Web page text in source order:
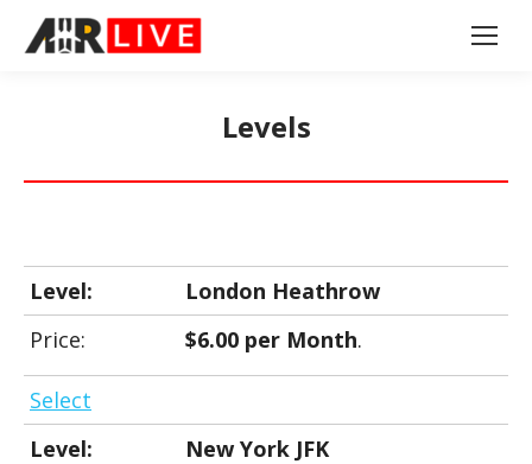
Levels
London Heathrow
$6.00 per Month.
Select
New York JFK